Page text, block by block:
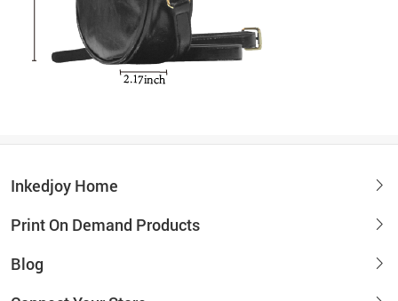
Inkedjoy Home
Print On Demand Products
Blog